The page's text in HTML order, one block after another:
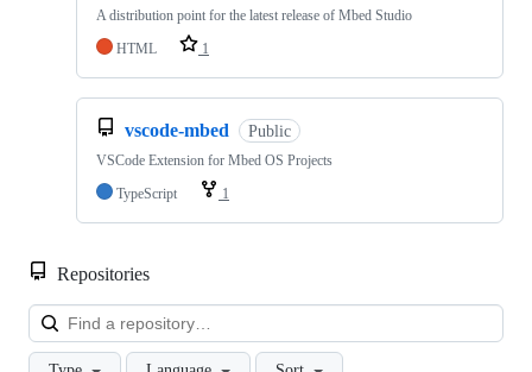
A distribution point for the latest release of Mbed Studio
HTML
1
vscode-mbed Public
VSCode Extension for Mbed OS Projects
TypeScript
1
Repositories